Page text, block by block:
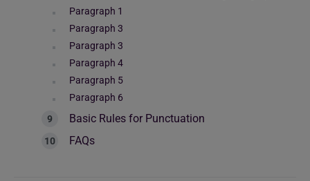
Paragraph 1
Paragraph 3
Paragraph 3
Paragraph 4
Paragraph 5
Paragraph 6
Basic Rules for Punctuation
FAQs